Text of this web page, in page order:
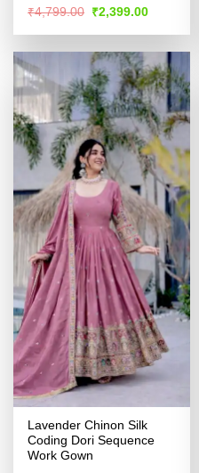
Rated4.52
₹4,799.00 Original
price
was:
₹2,399.00Current
is:
Lavender Chinon Silk
Coding Dori Sequence
Work Gown